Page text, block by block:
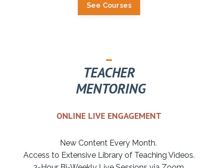
See Courses
TEACHER
MENTORING
ONLINE LIVE ENGAGEMENT
New Content Every Month.
Access to Extensive Library of Teaching Videos.